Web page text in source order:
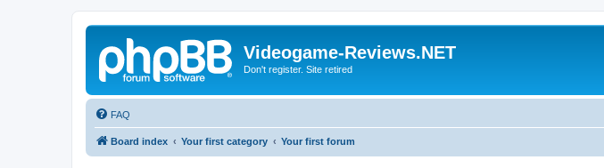
Videogame-Reviews.NET
Don't register. Site retired
FAQ
Board index Your first category Your first forum